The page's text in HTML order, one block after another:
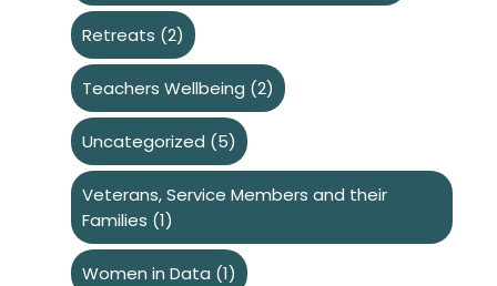
Retreats (2)
Teachers Wellbeing (2)
Uncategorized (5)
Veterans, Service Members and their
Families (1)
Women in Data (1)